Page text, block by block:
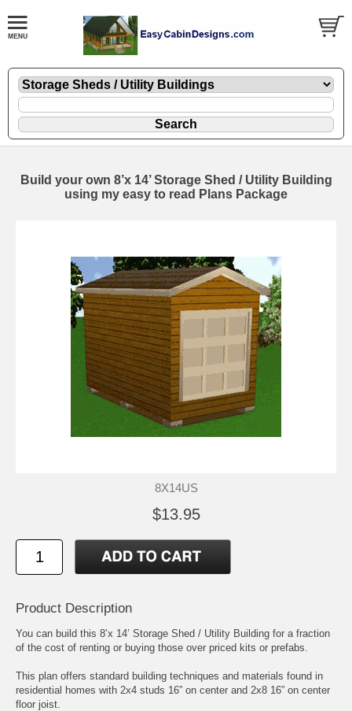
Build your own 8’x 14’ Storage Shed / Utility Building
using my easy to read Plans Package
8X14US
$13.95
Product Description
You can build this 8’x 14’ Storage Shed / Utility Building for a fraction
of the cost of renting or buying those over priced kits or prefabs.
This plan offers standard building techniques and materials found in
residential homes with 2x4 studs 16” on center and 2x8 16” on center
floor joist.